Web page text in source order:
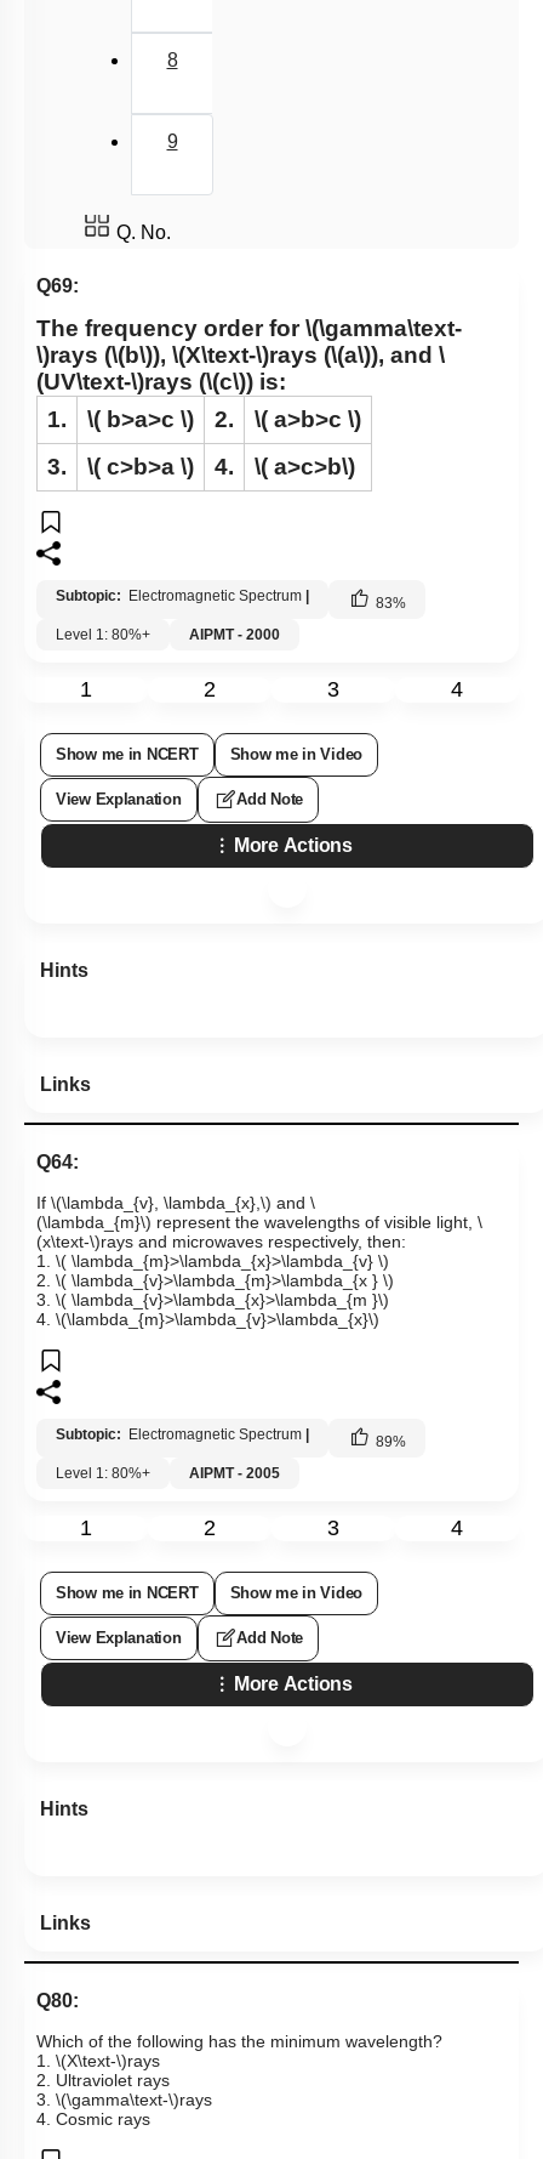
8
9
Q. No.
Q69:
The frequency order for\(\gamma\text-
\)rays (\(b\)), \(X\text-\)rays (\(a\)), and \
(UV\text-\)rays (\(c\)) is:
1.
\( b>a>c \) 2.
\( a>b>c \)
3.
\( c>b>a \) 4. \( a>c>b\)
Subtopic: Electromagnetic Spectrum | 83%
Level 1: 80%+
AIPMT - 2000
1 2 3 4
Show me in NCERT Show me in Video
View Explanation Add Note
More Actions
Hints
Links
Q64:
If \(\lambda_{v}, \lambda_{x},\) and \
(\lambda_{m}\) represent the wavelengths of visible light, \
(x\text-\)rays and microwaves respectively, then:
1. \( \lambda_{m}>\lambda_{x}>\lambda_{v} \)
2. \( \lambda_{v}>\lambda_{m}>\lambda_{x } \)
3. \( \lambda_{v}>\lambda_{x}>\lambda_{m }\)
4. \(\lambda_{m}>\lambda_{v}>\lambda_{x}\)
Subtopic: Electromagnetic Spectrum | 89%
Level 1: 80%+
AIPMT - 2005
1 2 3 4
Show me in NCERT Show me in Video
View Explanation Add Note
More Actions
Hints
Links
Q80:
Which of the following has the minimum wavelength?
1. \(X\text-\)rays
2. Ultraviolet rays
3. \(\gamma\text-\)rays
4. Cosmic rays